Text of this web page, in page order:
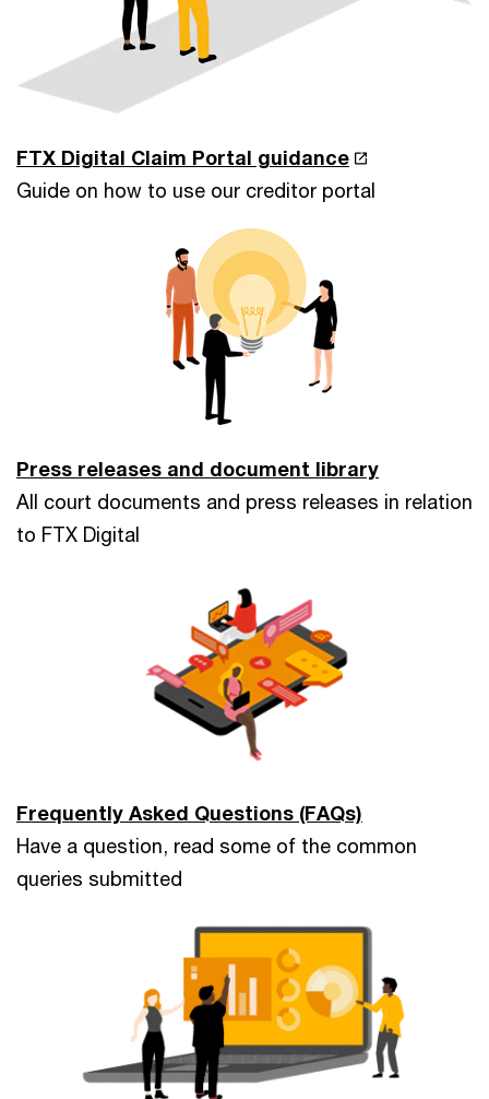
FTX Digital Claim Portal guidance
Guide on how to use our creditor portal
Press releases and document library
All court documents and press releases in relation
to FTX Digital
Frequently Asked Questions (FAQs)
Have a question, read some of the common
queries submitted